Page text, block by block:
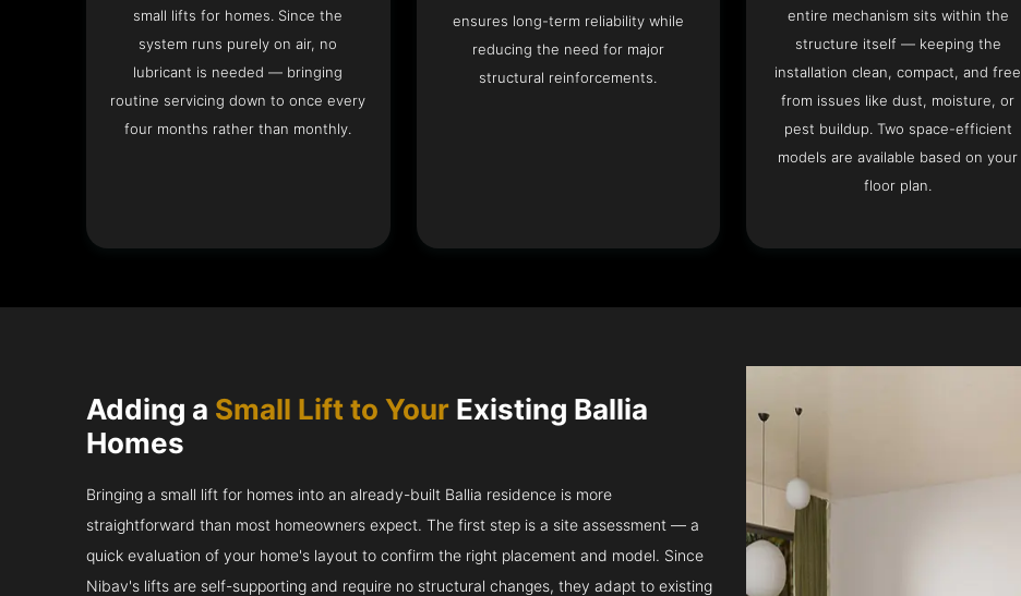
small lifts for homes. Since the
system runs purely on air, no
lubricant is needed — bringing
routine servicing down to once every
four months rather than monthly.
ensures long-term reliability while
reducing the need for major
structural reinforcements.
entire mechanism sits within the
structure itself — keeping the
installation clean, compact, and free
from issues like dust, moisture, or
pest buildup. Two space-efficient
models are available based on your
floor plan.
Adding a Small Lift to Your Existing Ballia
Homes
Bringing a small lift for homes into an already-built Ballia residence is more
straightforward than most homeowners expect. The first step is a site assessment — a
quick evaluation of your home's layout to confirm the right placement and model. Since
Nibav's lifts are self-supporting and require no structural changes, they adapt to existing